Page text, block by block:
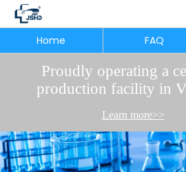
Proudly operating a
production facility in
Learn more>>
Home FAQ